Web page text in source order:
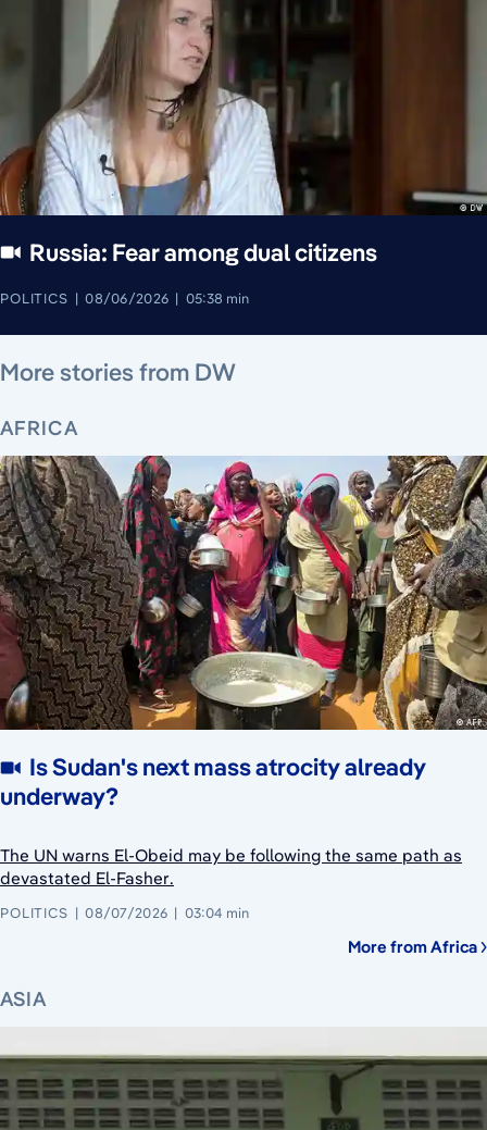
Russia: Fear among dual citizens
POLITICS 08/06/2026 05:38 min
More stories from DW
AFRICA
Is Sudan's next mass atrocity already
underway?
The UN warns El-Obeid may be following the same path as
devastated El-Fasher.
POLITICS 08/07/2026
August 7, 2026
03:04 min
More from Africa
ASIA
August 7, 2026
August 8, 2026
August 8, 2026
August 7, 2026
August 7, 2026 August 8, 2026